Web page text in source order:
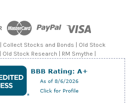
Stocks and Bonds | Old Stock
Stock Research | RM Smythe |